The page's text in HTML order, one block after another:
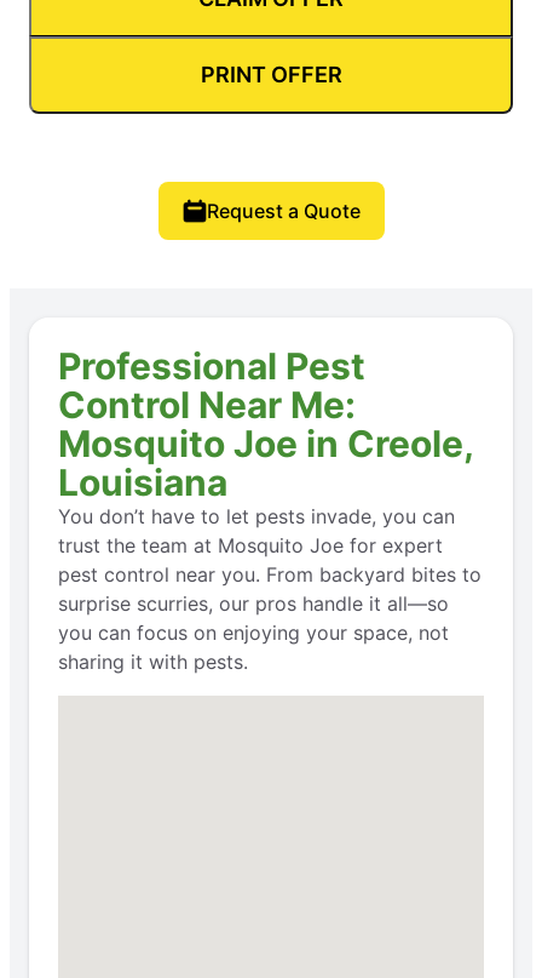
PRINT OFFER
Request a Quote
Professional Pest
Control Near Me:
Mosquito Joe in Creole,
Louisiana
You don’t have to let pests invade, you can
trust the team at Mosquito Joe for expert
pest control near you. From backyard bites to
surprise scurries, our pros handle it all—so
you can focus on enjoying your space, not
sharing it with pests.